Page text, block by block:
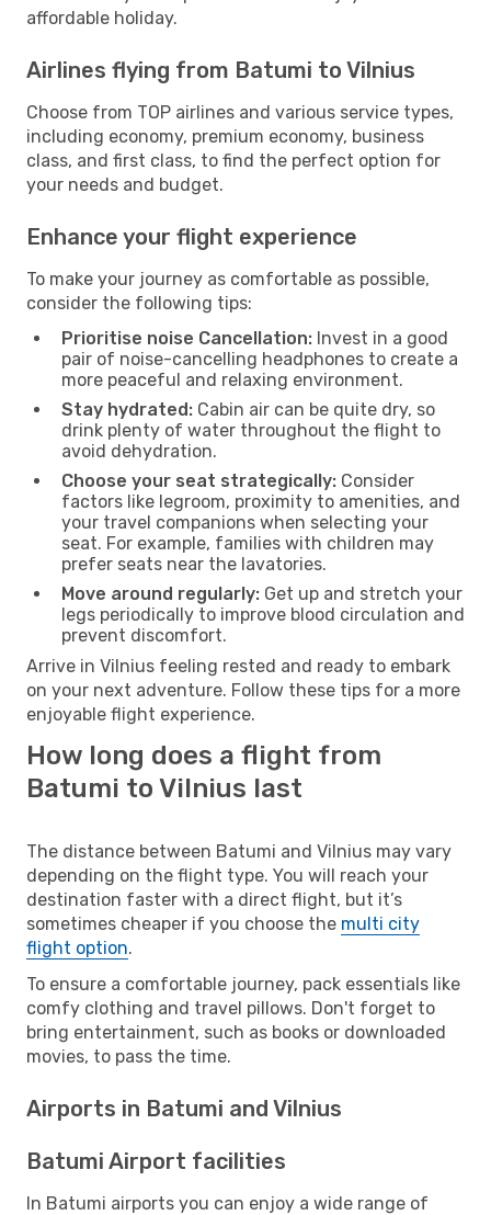
affordable holiday.
Airlines flying from Batumi to Vilnius
Choose from TOP airlines and various service types,
including economy, premium economy, business
class, and first class, to find the perfect option for
your needs and budget.
Enhance your flight experience
To make your journey as comfortable as possible,
consider the following tips:
Prioritise noise Cancellation: Invest in a good
pair of noise-cancelling headphones to create a
more peaceful and relaxing environment.
Stay hydrated: Cabin air can be quite dry, so
drink plenty of water throughout the flight to
avoid dehydration.
Choose your seat strategically: Consider
factors like legroom, proximity to amenities, and
your travel companions when selecting your
seat. For example, families with children may
prefer seats near the lavatories.
Move around regularly: Get up and stretch your
legs periodically to improve blood circulation and
prevent discomfort.
Arrive in Vilnius feeling rested and ready to embark
on your next adventure. Follow these tips for a more
enjoyable flight experience.
How long does a flight from
Batumi to Vilnius last
The distance between Batumi and Vilnius may vary
depending on the flight type. You will reach your
destination faster with a direct flight, but it’s
sometimes cheaper if you choose the multi city
flight option.
To ensure a comfortable journey, pack essentials like
comfy clothing and travel pillows. Don't forget to
bring entertainment, such as books or downloaded
movies, to pass the time.
Airports in Batumi and Vilnius
Batumi Airport facilities
In Batumi airports you can enjoy a wide range of